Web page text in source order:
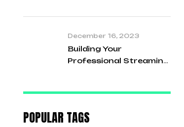
December 16, 2023
Building Your
Professional Streaming
POPULAR TAGS